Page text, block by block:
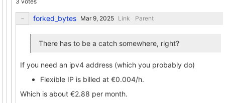
forked_bytes Link Parent
There has to be a catch somewhere, right?
If you need an ipv4 address (which you probably do)
Flexible IP is billed at €0.004/h.
Which is about €2.88 per month.